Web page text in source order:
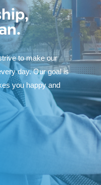
to make our
day. Our goal is
you happy and